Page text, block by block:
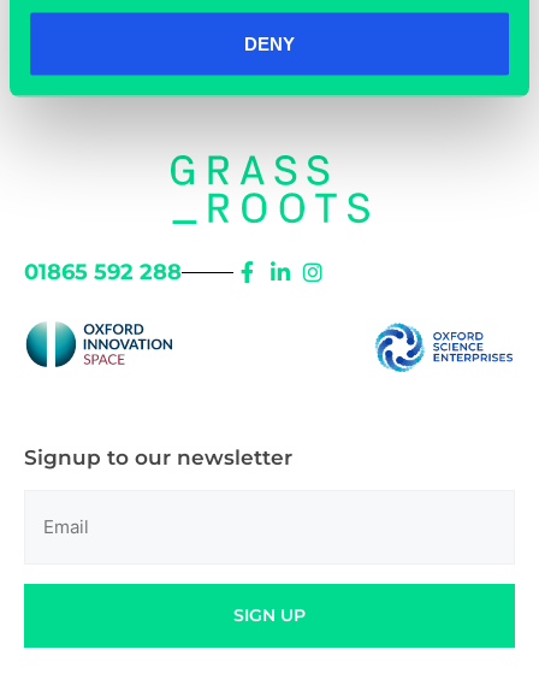
DENY
READ MORE >>
01865 592 288
Signup to our newsletter
SIGN UP